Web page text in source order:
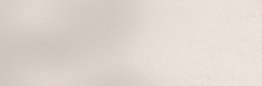
Co-operative